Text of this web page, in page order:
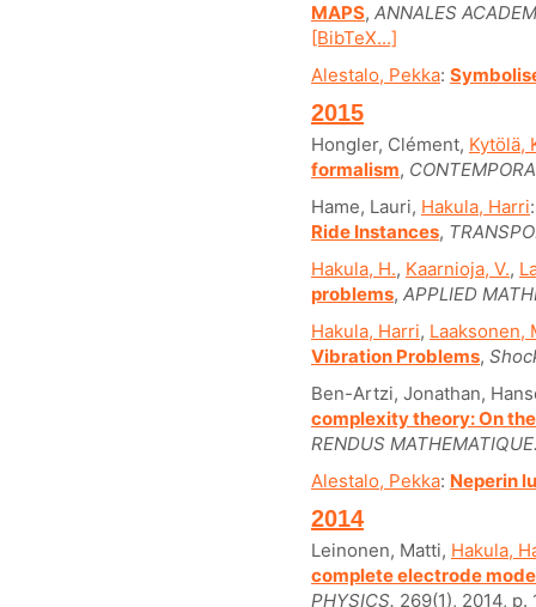
MAPS, ANNALES
[BibTeX...]
Alestalo, Pekka:
2015
Hongler, Clément, Kytölä,
formalism,
Hame, Lauri, Hakula, Harri
Ride Instances,
Hakula, H., Kaarnioja, V.,
problems, APPLIED
Hakula, Harri, Laaksonen,
Vibration Problems,
Ben-Artzi, Jonathan,
complexity theory: On
RENDUS
Alestalo, Pekka: Neperin
2014
Leinonen, Matti, Hakula,
complete electrode
PHYSICS. 269(1), 2014,